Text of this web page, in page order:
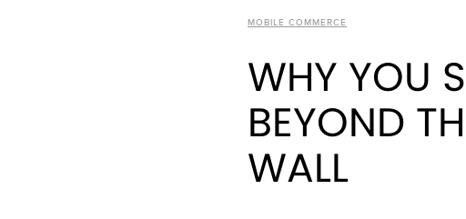
MOBILE COMMERCE
WHY YOU
BEYOND
WALL